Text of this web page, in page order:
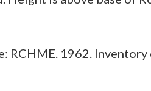
RCHME. 1962.